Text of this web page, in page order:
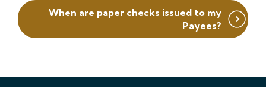
When are paper checks issued to my
Payees?